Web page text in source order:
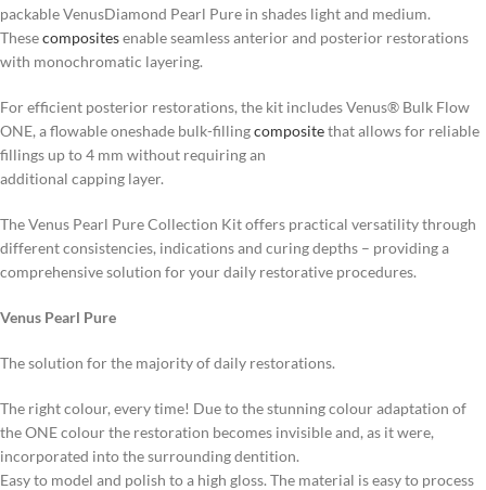
packable VenusDiamond Pearl Pure in shades light and medium.
Thesecompositesenable seamless anterior and posterior restorations
with monochromatic layering.
For efficient posterior restorations, the kit includes Venus® Bulk Flow
ONE, a flowable oneshade bulk-fillingcompositethat allows for reliable
fillings up to 4 mm without requiring an
additional capping layer.
The Venus Pearl Pure Collection Kit offers practical versatility through
different consistencies, indications and curing depths – providing a
comprehensive solution for your daily restorative procedures.
Venus Pearl Pure
The solution for the majority of daily restorations.
The right colour, every time! Due to the stunning colour adaptation of
the ONE colour the restoration becomes invisible and, as it were,
incorporated into the surrounding dentition.
Easy to model and polish to a high gloss. The material is easy to process